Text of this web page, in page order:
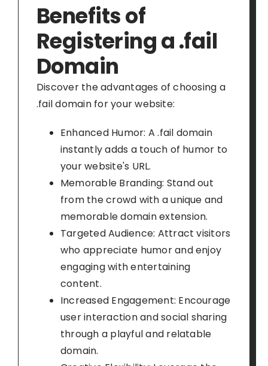
Benefits of
Registering a .fail
Domain
Discover the advantages of choosing a
.fail domain for your website:
Enhanced Humor: A .fail domain
instantly adds a touch of humor to
your website's URL.
Memorable Branding: Stand out
from the crowd with a unique and
memorable domain extension.
Targeted Audience: Attract visitors
who appreciate humor and enjoy
engaging with entertaining
content.
Increased Engagement: Encourage
user interaction and social sharing
through a playful and relatable
domain.